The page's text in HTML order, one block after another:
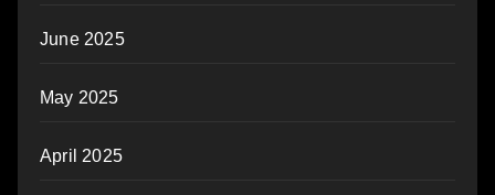
June 2025
May 2025
April 2025